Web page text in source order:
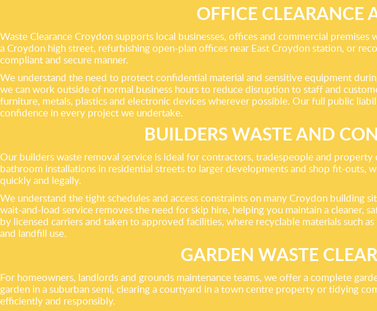
OFFICE CLEARANCE
Waste Clearance Croydon supports local businesses, offices and commercial
a Croydon high street, refurbishing open-plan offices near East Croydon station, or
compliant and secure manner.
We understand the need to protect confidential material and sensitive equipment
we can work outside of normal business hours to reduce disruption to staff and
furniture, metals, plastics and electronic devices wherever possible. Our full public
confidence in every project we undertake.
BUILDERS WASTE AND
Our builders waste removal service is ideal for contractors, tradespeople and
bathroom installations in residential streets to larger developments and shop fit-outs,
quickly and legally.
We understand the tight schedules and access constraints on many Croydon
wait-and-load service removes the need for skip hire, helping you maintain a cleaner,
by licensed carriers and taken to approved facilities, where recyclable materials such
and landfill use.
GARDEN WASTE
For homeowners, landlords and grounds maintenance teams, we offer a complete
garden in a suburban semi, clearing a courtyard in a town centre property or tidying
efficiently and responsibly.